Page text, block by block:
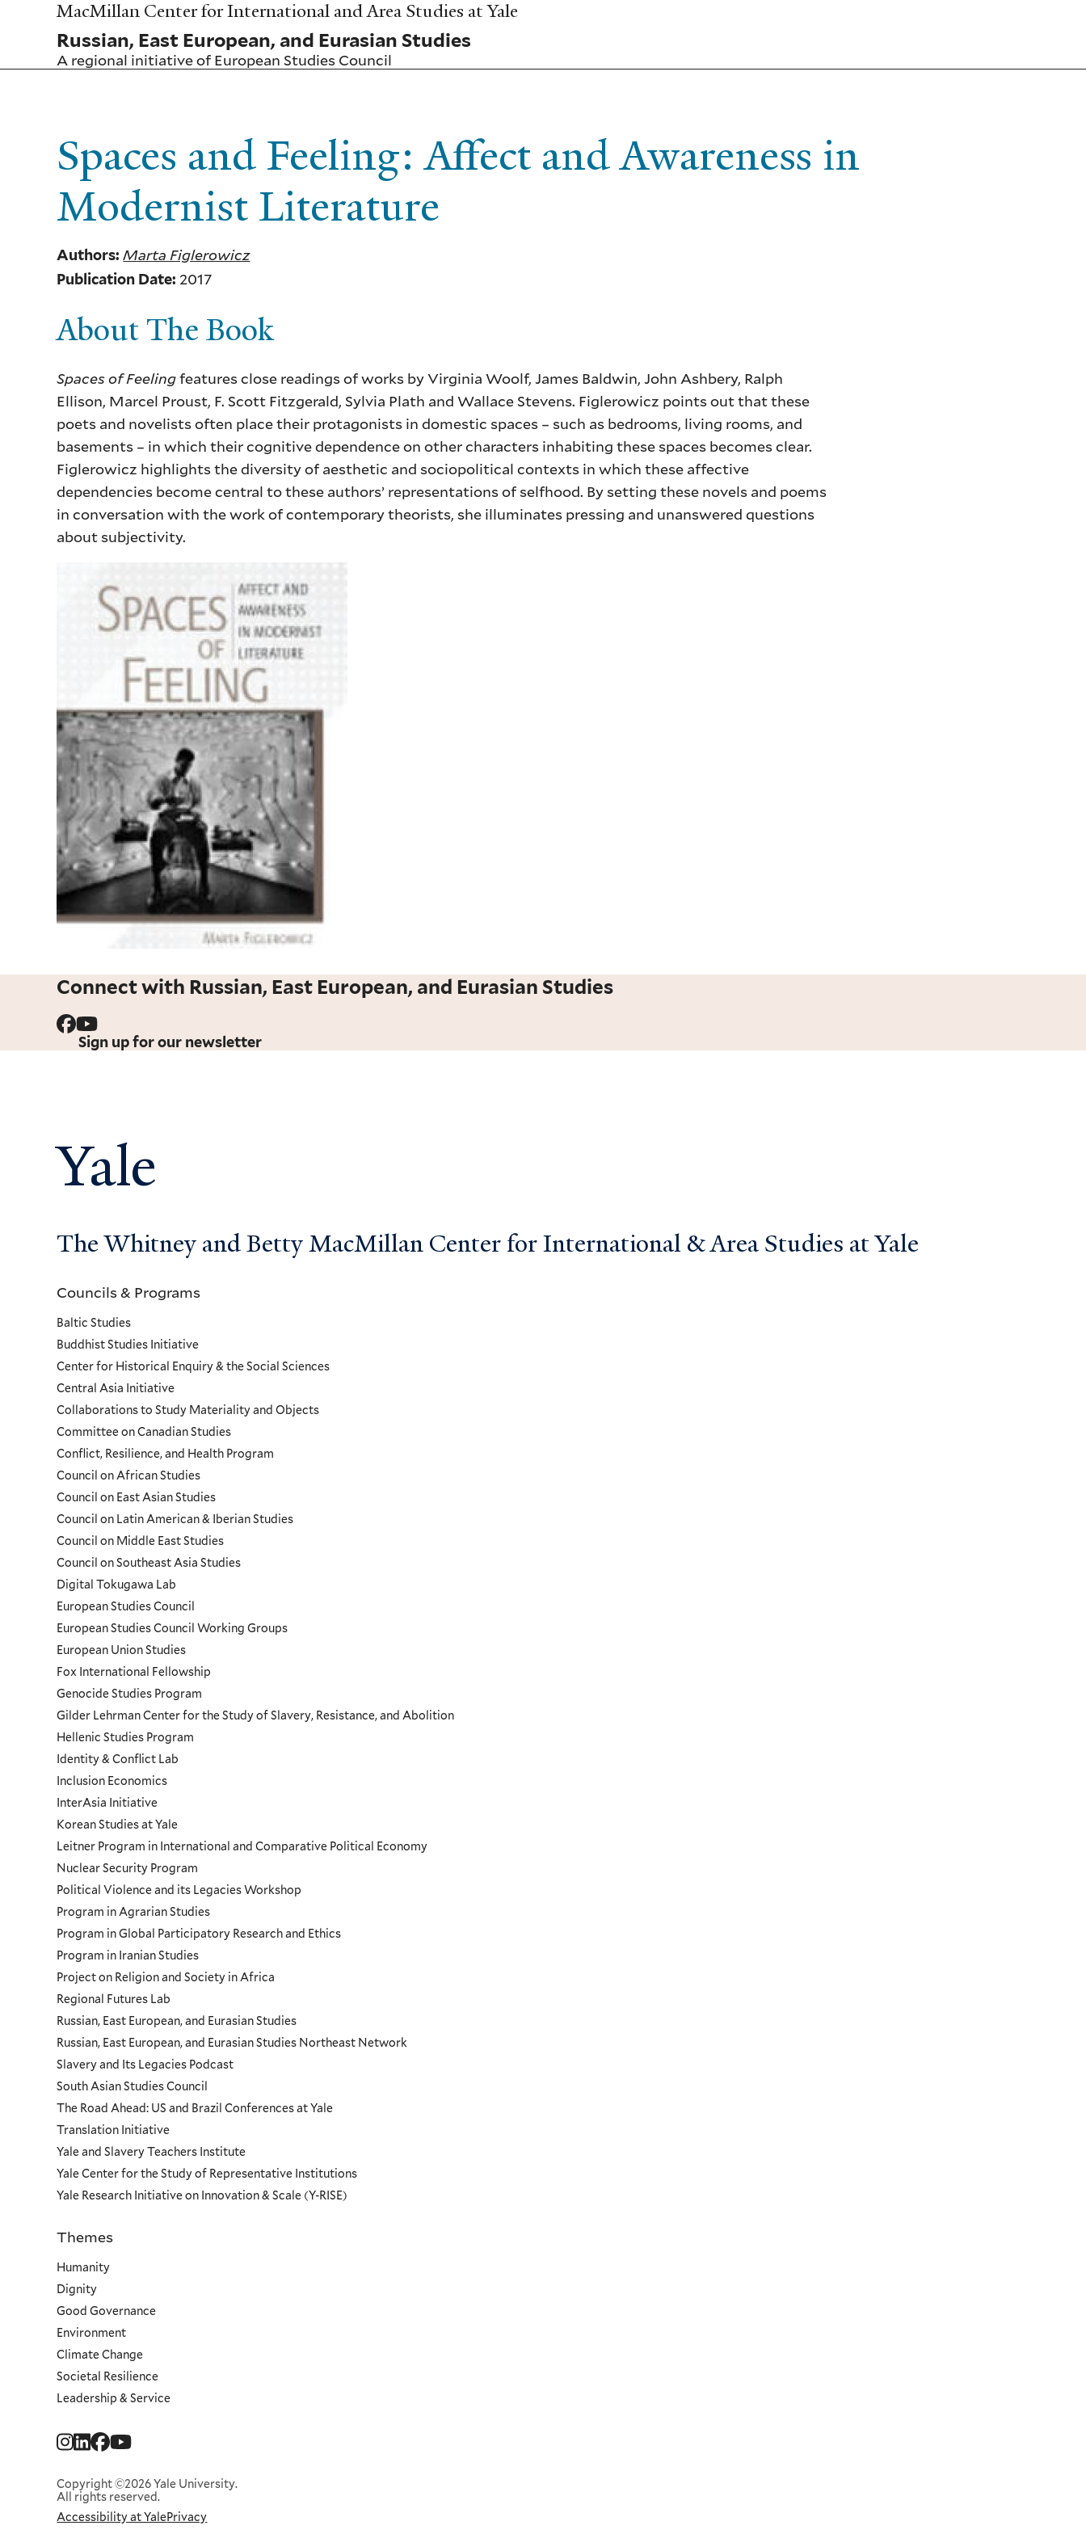
Skip
main
content
MacMillan Center for International and Area Studies at Yale
Russian, East European, and Eurasian Studies
A regional initiative of European Studies Council
Spaces and Feeling: Affect and Awareness in
Modernist Literature
Authors: Marta Figlerowicz
Publication Date: 2017
About The Book
Spaces of Feelingfeatures close readings of works by Virginia Woolf, James Baldwin, John Ashbery, Ralph
Ellison, Marcel Proust, F. Scott Fitzgerald, Sylvia Plath and Wallace Stevens. Figlerowicz points out that these
poets and novelists often place their protagonists in domestic spaces – such as bedrooms, living rooms, and
basements – in which their cognitive dependence on other characters inhabiting these spaces becomes clear.
Figlerowicz highlights the diversity of aesthetic and sociopolitical contexts in which these affective
dependencies become central to these authors’ representations of selfhood. By setting these novels and poems
in conversation with the work of contemporary theorists, she illuminates pressing and unanswered questions
about subjectivity.
Connect with Russian, East European, and Eurasian Studies
Sign up for our newsletter
Yale
The Whitney and Betty MacMillan Center for International & Area Studies at Yale
Social
Menu
Copyright ©2026 Yale University.
All rights reserved.
Accessibility at YalePrivacy
Councils
and
Programs
Menu
Councils & Programs
Baltic Studies
Buddhist Studies Initiative
Center for Historical Enquiry & the Social Sciences
Central Asia Initiative
Collaborations to Study Materiality and Objects
Committee on Canadian Studies
Conflict, Resilience, and Health Program
Council on African Studies
Council on East Asian Studies
Council on Latin American & Iberian Studies
Council on Middle East Studies
Council on Southeast Asia Studies
Digital Tokugawa Lab
European Studies Council
European Studies Council Working Groups
European Union Studies
Fox International Fellowship
Genocide Studies Program
Gilder Lehrman Center for the Study of Slavery, Resistance, and Abolition
Hellenic Studies Program
Identity & Conflict Lab
Inclusion Economics
InterAsia Initiative
Korean Studies at Yale
Leitner Program in International and Comparative Political Economy
Nuclear Security Program
Political Violence and its Legacies Workshop
Program in Agrarian Studies
Program in Global Participatory Research and Ethics
Program in Iranian Studies
Project on Religion and Society in Africa
Regional Futures Lab
Russian, East European, and Eurasian Studies
Russian, East European, and Eurasian Studies Northeast Network
Slavery and Its Legacies Podcast
South Asian Studies Council
The Road Ahead: US and Brazil Conferences at Yale
Translation Initiative
Yale and Slavery Teachers Institute
Yale Center for the Study of Representative Institutions
Yale Research Initiative on Innovation & Scale (Y-RISE)
Priorities
Themes
Humanity
Dignity
Good Governance
Environment
Climate Change
Societal Resilience
Leadership & Service